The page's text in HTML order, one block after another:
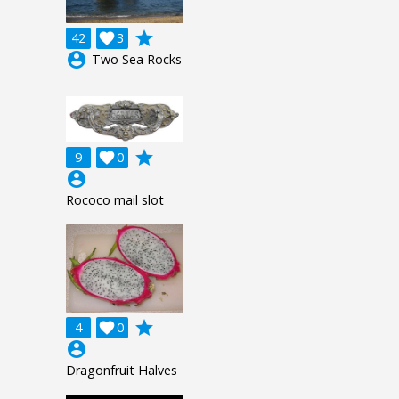
42 3

grade
account_circle Two Sea Rocks
9 0

grade
account_circle
Rococo mail slot
4 0

grade
account_circle
Dragonfruit Halves